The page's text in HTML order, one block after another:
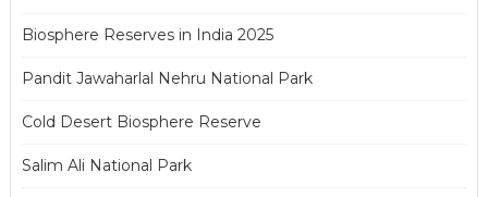
Biosphere Reserves in India 2025
Pandit Jawaharlal Nehru National Park
Cold Desert Biosphere Reserve
Salim Ali National Park